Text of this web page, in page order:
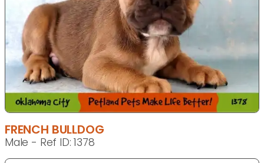
FRENCH BULLDOG
Male - Ref ID: 1378